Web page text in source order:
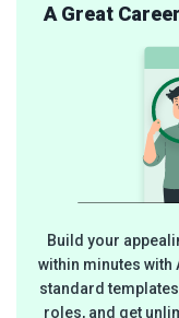
A Great
Build your
within minutes with
standard
roles, and get